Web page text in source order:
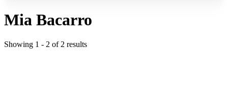
Mia Bacarro
Showing 1 - 2 of 2 results